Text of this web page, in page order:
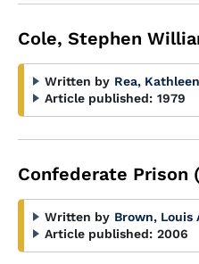
Cole, Stephen
Written by Rea,
Article published: 1979
Confederate Prison
Written by Brown, Louis
Article published: 2006